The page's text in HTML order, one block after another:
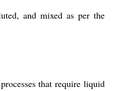
and mixed as per the
that require liquid